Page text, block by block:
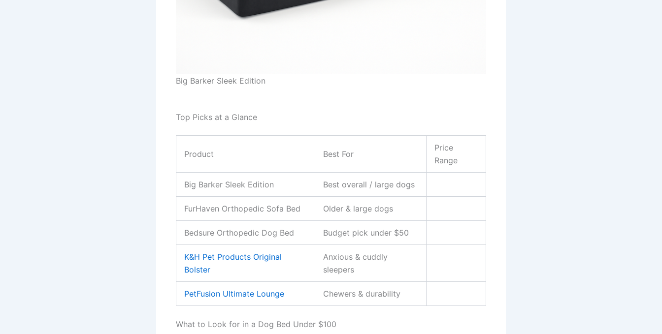
Big Barker Sleek Edition
Top Picks at a Glance
Product Best For
Price
Range
Big Barker Sleek Edition Best overall / large dogs
FurHaven Orthopedic Sofa Bed Older & large dogs
Bedsure Orthopedic Dog Bed Budget pick under $50
K&H Pet Products Original
Bolster
Anxious & cuddly
sleepers
PetFusion Ultimate Lounge Chewers & durability
What to Look for in a Dog Bed Under $100